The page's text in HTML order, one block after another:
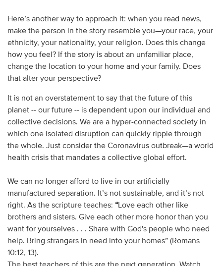
Here’s another way to approach it: when you read news,
make the person in the story resemble you—your race, your
ethnicity, your nationality, your religion. Does this change
how you feel? If the story is about an unfamiliar place,
change the location to your home and your family. Does
that alter your perspective?
It is not an overstatement to say that the future of this
planet -- our future -- is dependent upon our individual and
collective decisions. We are a hyper-connected society in
which one isolated disruption can quickly ripple through
the whole. Just consider the Coronavirus outbreak—a world
health crisis that mandates a collective global effort.
We can no longer afford to live in our artificially
manufactured separation. It’s not sustainable, and it’s not
right. As the scripture teaches: “Love each other like
brothers and sisters. Give each other more honor than you
want for yourselves . . . Share with God's people who need
help. Bring strangers in need into your homes” (Romans
10:12, 13).